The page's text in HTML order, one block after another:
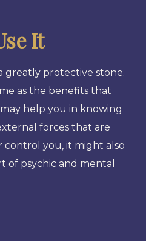
It
greatly protective stone.
as the benefits that
may help you in knowing
forces that are
you, it might also
of psychic and mental